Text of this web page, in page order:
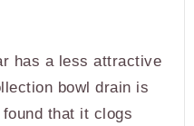
has a less attractive
bowl drain is
that it clogs